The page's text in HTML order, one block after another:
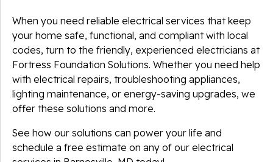
When you need reliable electrical services that keep
your home safe, functional, and compliant with local
codes, turn to the friendly, experienced electricians at
Fortress Foundation Solutions. Whether you need help
with electrical repairs, troubleshooting appliances,
lighting maintenance, or energy-saving upgrades, we
offer these solutions and more.
See how our solutions can power your life and
schedule a free estimate on any of our electrical